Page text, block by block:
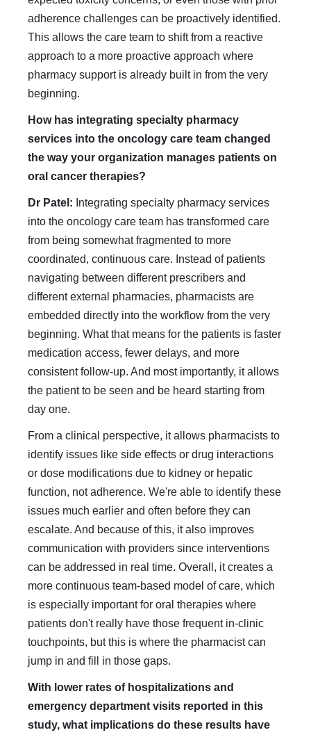
adherence challenges can be proactively identified.
This allows the care team to shift from a reactive
approach to a more proactive approach where
pharmacy support is already built in from the very
beginning.
How has integrating specialty pharmacy
services into the oncology care team changed
the way your organization manages patients on
oral cancer therapies?
Dr Patel: Integrating specialty pharmacy services
into the oncology care team has transformed care
from being somewhat fragmented to more
coordinated, continuous care. Instead of patients
navigating between different prescribers and
different external pharmacies, pharmacists are
embedded directly into the workflow from the very
beginning. What that means for the patients is faster
medication access, fewer delays, and more
consistent follow-up. And most importantly, it allows
the patient to be seen and be heard starting from
day one.
From a clinical perspective, it allows pharmacists to
identify issues like side effects or drug interactions
or dose modifications due to kidney or hepatic
function, not adherence. We're able to identify these
issues much earlier and often before they can
escalate. And because of this, it also improves
communication with providers since interventions
can be addressed in real time. Overall, it creates a
more continuous team-based model of care, which
is especially important for oral therapies where
patients don't really have those frequent in-clinic
touchpoints, but this is where the pharmacist can
jump in and fill in those gaps.
With lower rates of hospitalizations and
emergency department visits reported in this
study, what implications do these results have